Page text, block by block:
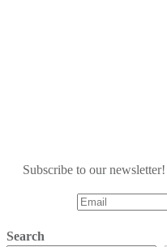
Subscribe to our newsletter!
Search